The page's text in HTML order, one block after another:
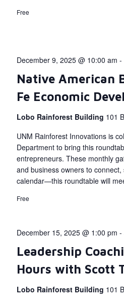
Free
Native American
Fe Economic
December 9, 2025 @ 10:00 am -
Lobo Rainforest Building 101
UNM Rainforest Innovations is
Department to bring this
entrepreneurs. These monthly
and business owners to
calendar—this roundtable will
Free
Leadership
Hours with Scott
December 15, 2025 @ 1:00 pm -
Lobo Rainforest Building 101